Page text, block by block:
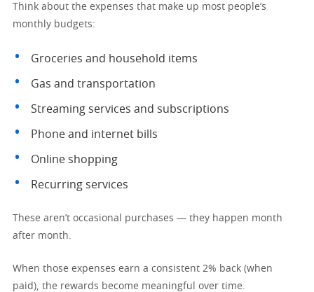
Think about the expenses that make up most people’s
monthly budgets:
Groceries and household items
Gas and transportation
Streaming services and subscriptions
Phone and internet bills
Online shopping
Recurring services
These aren’t occasional purchases — they happen month
after month.
When those expenses earn a consistent 2% back (when
paid), the rewards become meaningful over time.